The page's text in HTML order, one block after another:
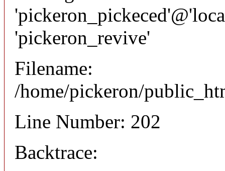
'pickeron_revive'
Filename:
/home/pickeron/
Line Number: 202
Backtrace: